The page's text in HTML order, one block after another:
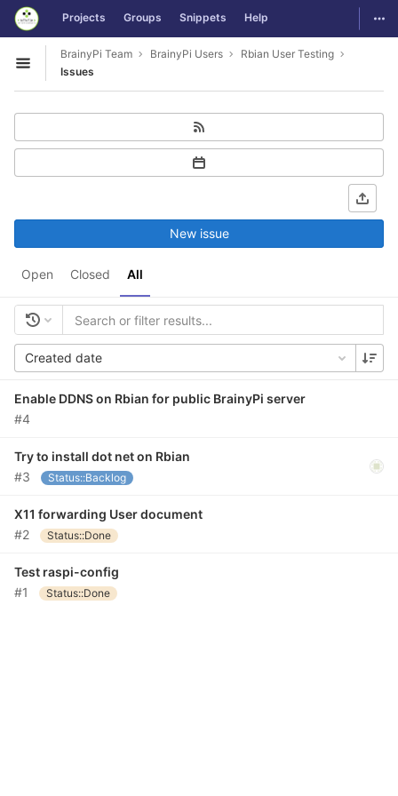
Skip to content
GitLab Projects Groups Snippets Help
Open sidebar
BrainyPi Team BrainyPi Users
Rbian User Testing
Issues
Open Closed All
New issue
Created date
Enable DDNS on Rbian for public BrainyPi server
#4
Try to install dot net on Rbian
#3
Status::Backlog
X11 forwarding User document
#2
Status::Done
Test raspi-config
#1
Status::Done